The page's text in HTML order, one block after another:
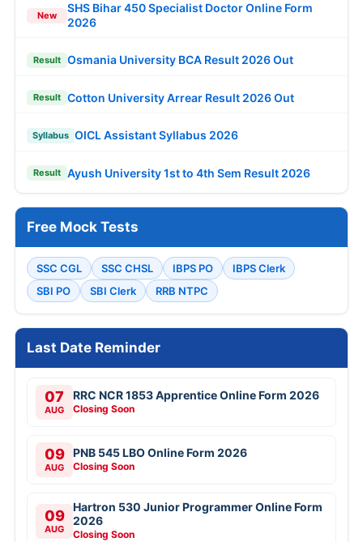
New
SHS Bihar 450 Specialist Doctor Online Form
2026
Result Osmania University BCA Result 2026 Out
Result Cotton University Arrear Result 2026 Out
Syllabus OICL Assistant Syllabus 2026
Result Ayush University 1st to 4th Sem Result 2026
Free Mock Tests
SSC CGL SSC CHSL IBPS PO
IBPS Clerk
SBI PO
SBI Clerk RRB NTPC
Last Date Reminder
07
AUG
RRC NCR 1853 Apprentice Online Form 2026
Closing Soon
09
AUG
PNB 545 LBO Online Form 2026
Closing Soon
09
AUG
Hartron 530 Junior Programmer Online Form
2026
Closing Soon